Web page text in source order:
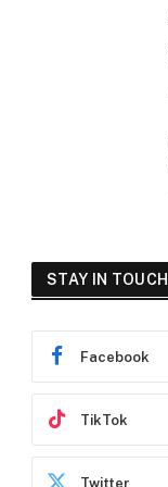
STAY IN TOUCH
Facebook
TikTok
Twitter